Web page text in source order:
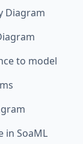
Diagram
to model
in SoaML